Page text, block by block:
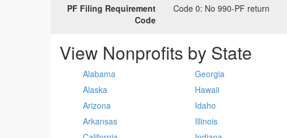
PF Filing Requirement
Code
Code 0: No 990-PF return
View Nonprofits by State
Alabama
Alaska
Arizona
Arkansas
Georgia
Hawaii
Idaho
Illinois